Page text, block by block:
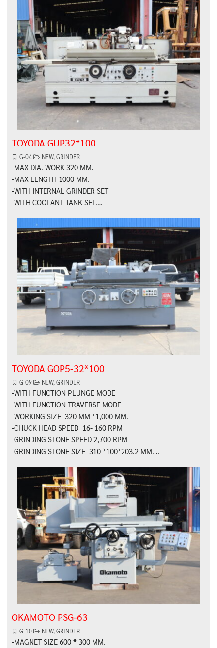
TOYODA GUP32*100
G-04 NEW,GRINDER
-MAX DIA. WORK 320 MM.
-MAX LENGTH 1000 MM.
-WITH INTERNAL GRINDER SET
-WITH COOLANT TANK SET.…
TOYODA GOP5-32*100
G-09 NEW,GRINDER
-WITH FUNCTION PLUNGE MODE
-WITH FUNCTION TRAVERSE MODE
-WORKING SIZE 320 MM *1,000 MM.
-CHUCK HEAD SPEED 16- 160 RPM
-GRINDING STONE SPEED 2,700 RPM
-GRINDING STONE SIZE 310 *100*203.2 MM.…
OKAMOTO PSG-63
G-10 NEW,GRINDER
-MAGNET SIZE 600 * 300 MM.